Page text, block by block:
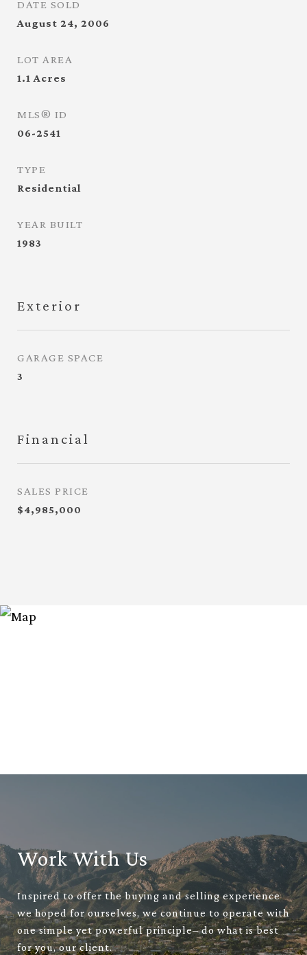
DATE SOLD
August 24, 2006
LOT AREA
1.1 Acres
MLS® ID
06-2541
TYPE
Residential
YEAR BUILT
1983
Exterior
GARAGE SPACE
3
Financial
SALES PRICE
$4,985,000
Work With Us
Inspired to offer the buying and selling experience
we hoped for ourselves, we continue to operate with
one simple yet powerful principle– do what is best
for you, our client.